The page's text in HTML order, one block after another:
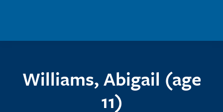
Williams, Abigail (age
11)